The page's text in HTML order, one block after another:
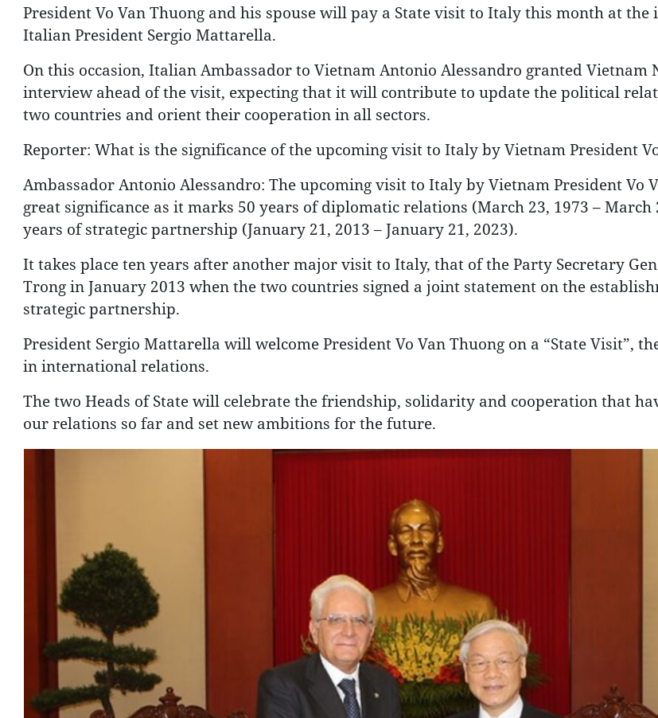
President Vo Van Thuong and his spouse will pay a State visit to Italy this month at
Italian President Sergio Mattarella.
On this occasion, Italian Ambassador to Vietnam Antonio Alessandro granted Vietnam
interview ahead of the visit, expecting that it will contribute to update the political
two countries and orient their cooperation in all sectors.
Reporter: What is the significance of the upcoming visit to Italy by Vietnam President
Ambassador Antonio Alessandro: The upcoming visit to Italy by Vietnam President Vo
great significance as it marks 50 years of diplomatic relations (March 23, 1973 – March
years of strategic partnership (January 21, 2013 – January 21, 2023).
It takes place ten years after another major visit to Italy, that of the Party Secretary
Trong in January 2013 when the two countries signed a joint statement on the
strategic partnership.
President Sergio Mattarella will welcome President Vo Van Thuong on a “State Visit”,
in international relations.
The two Heads of State will celebrate the friendship, solidarity and cooperation that
our relations so far and set new ambitions for the future.